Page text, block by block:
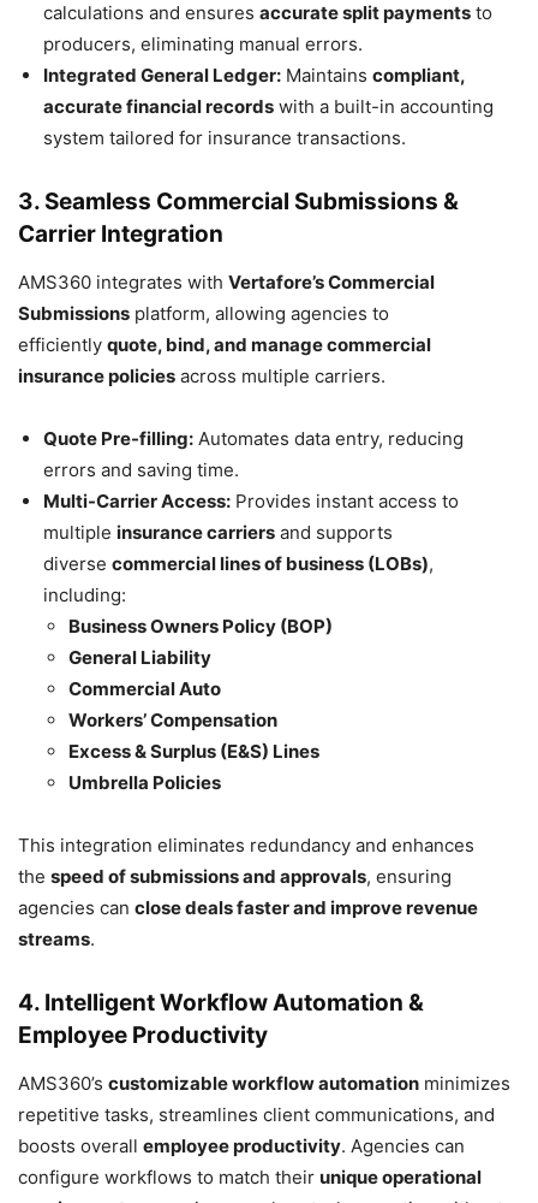
calculations and ensures accurate split payments to
producers, eliminating manual errors.
Integrated General Ledger: Maintains compliant,
accurate financial records with a built-in accounting
system tailored for insurance transactions.
3. Seamless Commercial Submissions &
Carrier Integration
AMS360 integrates with Vertafore’s Commercial
Submissions platform, allowing agencies to
efficiently quote, bind, and manage commercial
insurance policies across multiple carriers.
Quote Pre-filling: Automates data entry, reducing
errors and saving time.
Multi-Carrier Access: Provides instant access to
multiple insurance carriers and supports
diverse commercial lines of business (LOBs),
including:
Business Owners Policy (BOP)
General Liability
Commercial Auto
Workers’ Compensation
Excess & Surplus (E&S) Lines
Umbrella Policies
This integration eliminates redundancy and enhances
the speed of submissions and approvals, ensuring
agencies can close deals faster and improve revenue
streams.
4. Intelligent Workflow Automation &
Employee Productivity
AMS360’s customizable workflow automation minimizes
repetitive tasks, streamlines client communications, and
boosts overall employee productivity. Agencies can
configure workflows to match their unique operational